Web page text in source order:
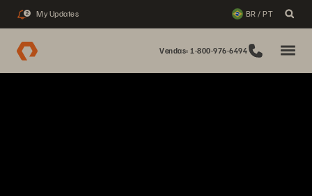
2 My Updates BR / PT
Vendas: 1-800-976-6494